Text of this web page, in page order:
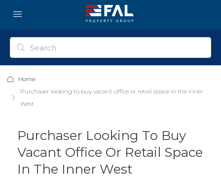
Home
Purchaser looking to buy vacant office or retail space in the Inner
West
Purchaser Looking To Buy
Vacant Office Or Retail Space
In The Inner West